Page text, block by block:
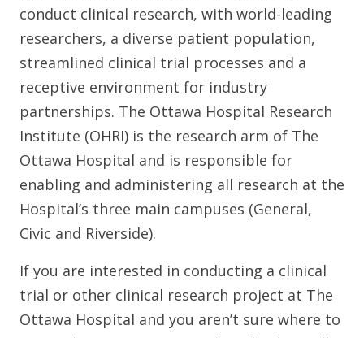
conduct clinical research, with world-leading
researchers, a diverse patient population,
streamlined clinical trial processes and a
receptive environment for industry
partnerships. The Ottawa Hospital Research
Institute (OHRI) is the research arm of The
Ottawa Hospital and is responsible for
enabling and administering all research at the
Hospital’s three main campuses (General,
Civic and Riverside).
If you are interested in conducting a clinical
trial or other clinical research project at The
Ottawa Hospital and you aren’t sure where to